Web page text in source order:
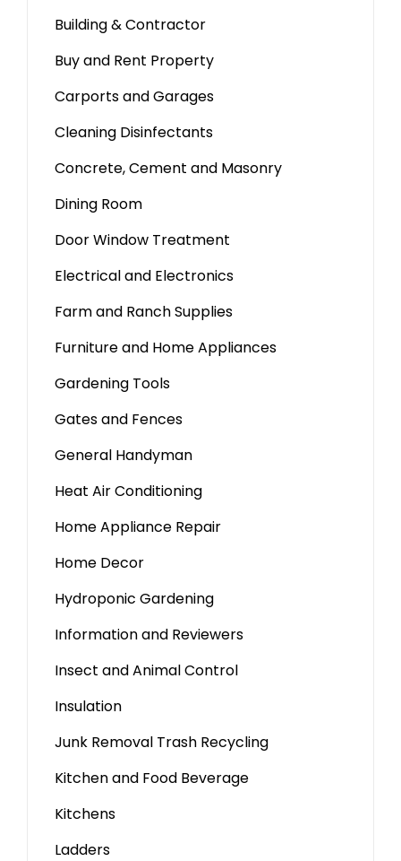
Building & Contractor
Buy and Rent Property
Carports and Garages
Cleaning Disinfectants
Concrete, Cement and Masonry
Dining Room
Door Window Treatment
Electrical and Electronics
Farm and Ranch Supplies
Furniture and Home Appliances
Gardening Tools
Gates and Fences
General Handyman
Heat Air Conditioning
Home Appliance Repair
Home Decor
Hydroponic Gardening
Information and Reviewers
Insect and Animal Control
Insulation
Junk Removal Trash Recycling
Kitchen and Food Beverage
Kitchens
Ladders